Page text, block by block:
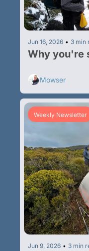
Jun 16, 2026 • 3 min
Why you're
Mowser
Weekly Newsletter
Jun 9, 2026 • 3 min